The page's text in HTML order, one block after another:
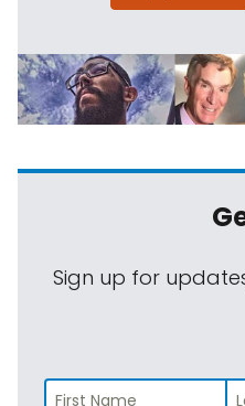
Sign up for